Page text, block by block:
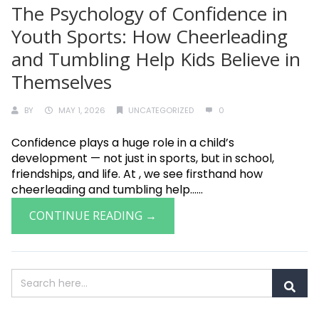
The Psychology of Confidence in
Youth Sports: How Cheerleading
and Tumbling Help Kids Believe in
Themselves
BY MAY 1, 2026 UNCATEGORIZED 0
Confidence plays a huge role in a child’s
development — not just in sports, but in school,
friendships, and life. At , we see firsthand how
cheerleading and tumbling help......
CONTINUE READING →